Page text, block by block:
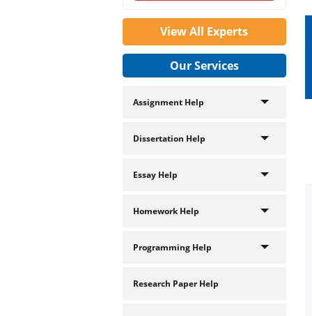
View All Experts
Our Services
Assignment Help
Dissertation Help
Essay Help
Homework Help
Programming Help
Research Paper Help